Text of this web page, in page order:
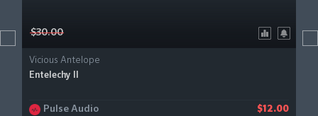
$30.00
Vicious Antelope
Entelechy II
Pulse Audio $12.00